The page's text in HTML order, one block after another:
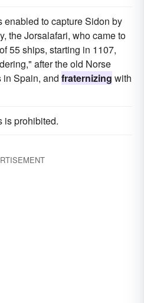
enabled to capture Sidon by
the Jorsalafari, who came to
55 ships, starting in 1107,
after the old Norse
in Spain, and fraternizing with
is prohibited.